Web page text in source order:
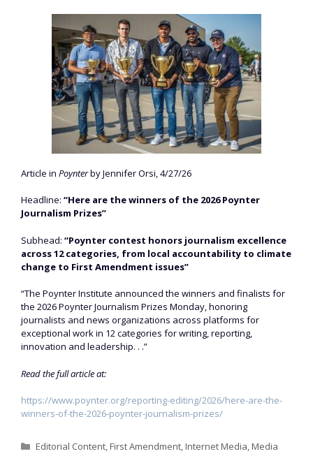
Article in Poynterby Jennifer Orsi, 4/27/26
Headline: “Here are the winners of the 2026 Poynter
Journalism Prizes”
Subhead: “Poynter contest honors journalism excellence
across 12 categories, from local accountability to climate
change to First Amendment issues”
“The Poynter Institute announced the winners and finalists for
the 2026 Poynter Journalism Prizes Monday, honoring
journalists and news organizations across platforms for
exceptional work in 12 categories for writing, reporting,
innovation and leadership. . .”
Read the full article at:
https://www.poynter.org/reporting-editing/2026/here-are-the-
winners-of-the-2026-poynter-journalism-prizes/
Categories
Editorial Content,First Amendment,Internet Media,Media